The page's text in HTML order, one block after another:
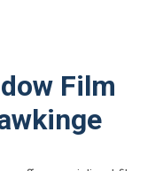
Film